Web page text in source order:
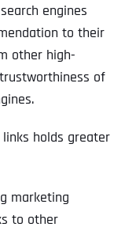
engines
to their
other high-
of
holds greater
marketing
to other